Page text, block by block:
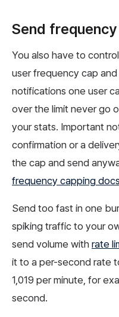
Send
You also have to
user frequency cap
notifications one user
over the limit never go
your stats. Important
confirmation or a
the cap and send
frequency capping docs
Send too fast in one
spiking traffic to your
send volume with rate
it to a per-second rate
1,019 per minute, for
second.